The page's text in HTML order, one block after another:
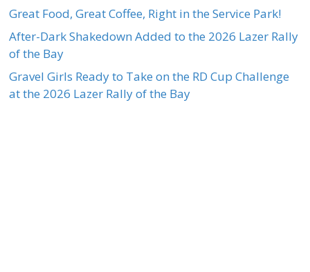
Great Food, Great Coffee, Right in the Service Park!
After-Dark Shakedown Added to the 2026 Lazer Rally
of the Bay
Gravel Girls Ready to Take on the RD Cup Challenge
at the 2026 Lazer Rally of the Bay